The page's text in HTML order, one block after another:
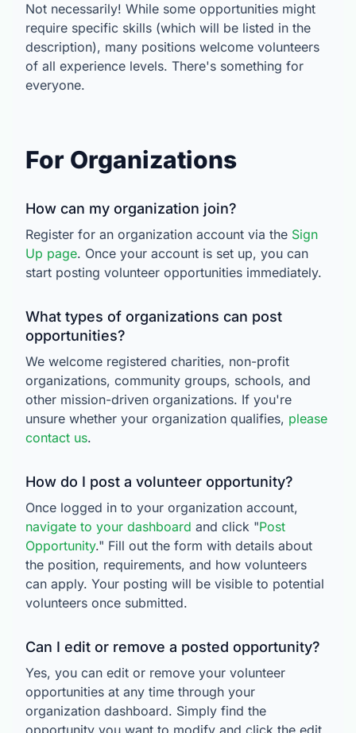
Not necessarily! While some opportunities might
require specific skills (which will be listed in the
description), many positions welcome volunteers
of all experience levels. There's something for
everyone.
For Organizations
How can my organization join?
Register for an organization account via the Sign
Up page. Once your account is set up, you can
start posting volunteer opportunities immediately.
What types of organizations can post
opportunities?
We welcome registered charities, non-profit
organizations, community groups, schools, and
other mission-driven organizations. If you're
unsure whether your organization qualifies, please
contact us.
How do I post a volunteer opportunity?
Once logged in to your organization account,
navigate to your dashboard and click "Post
Opportunity." Fill out the form with details about
the position, requirements, and how volunteers
can apply. Your posting will be visible to potential
volunteers once submitted.
Can I edit or remove a posted opportunity?
Yes, you can edit or remove your volunteer
opportunities at any time through your
organization dashboard. Simply find the
opportunity you want to modify and click the edit